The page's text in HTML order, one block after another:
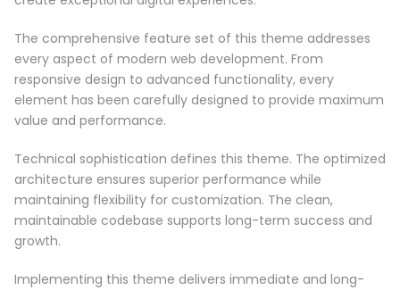
The comprehensive feature set of this theme addresses
every aspect of modern web development. From
responsive design to advanced functionality, every
element has been carefully designed to provide maximum
value and performance.
Technical sophistication defines this theme. The optimized
architecture ensures superior performance while
maintaining flexibility for customization. The clean,
maintainable codebase supports long-term success and
growth.
Implementing this theme delivers immediate and long-